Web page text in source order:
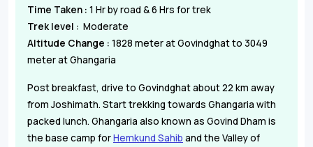
Time Taken : 1 Hr by road & 6 Hrs for trek
Trek level : Moderate
Altitude Change : 1828 meter at Govindghat to 3049
meter at Ghangaria
Post breakfast, drive to Govindghat about 22 km away
from Joshimath. Start trekking towards Ghangaria with
packed lunch. Ghangaria also known as Govind Dham is
the base camp forHemkund Sahib and the Valley of